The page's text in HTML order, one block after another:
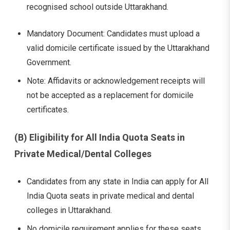
recognised school outside Uttarakhand.
Mandatory Document: Candidates must upload a
valid domicile certificate issued by the Uttarakhand
Government.
Note: Affidavits or acknowledgement receipts will
not be accepted as a replacement for domicile
certificates.
(B) Eligibility for All India Quota Seats in
Private Medical/Dental Colleges
Candidates from any state in India can apply for All
India Quota seats in private medical and dental
colleges in Uttarakhand.